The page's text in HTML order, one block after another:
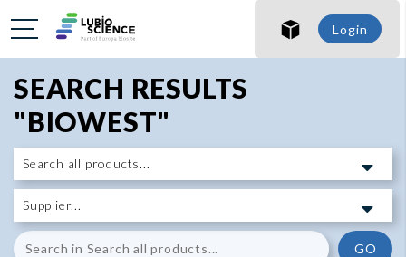
Login
SEARCH RESULTS
"BIOWEST"
GO